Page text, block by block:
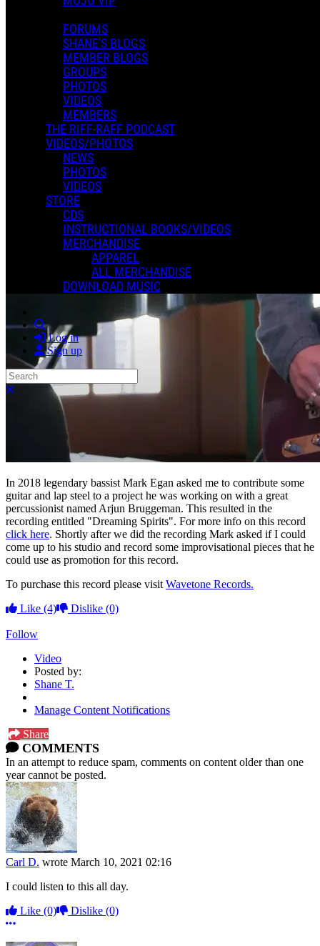
FORUMS
SHANE'S BLOGS
MEMBER BLOGS
GROUPS
PHOTOS
VIDEOS
MEMBERS
THE RIFF-RAFF PODCAST
VIDEOS/PHOTOS
NEWS
PHOTOS
VIDEOS
STORE
CDS
INSTRUCTIONAL BOOKS/VIDEOS
MERCHANDISE
APPAREL
ALL MERCHANDISE
DOWNLOAD MUSIC
Search
Log in
Sign up
Search
Close search
In 2018 legendary bassist Mark Egan asked me to contribute some
guitar and lap steel to a project he was working on with a great
percussionist named Arjun Bruggeman. This resulted in the
recording entitled "Dreaming Spirits". For more info on this record
click here. Shortly after we did the recording Mark asked if I could
come up to his studio and record some improvisational pieces that he
could use as promotion for this record.
To purchase this record please visit Wavetone Records.
Like (4) Dislike (0)
Follow
Video
Posted by:
Shane T.
Manage Content Notifications
Share
COMMENTS
In an attempt to reduce spam, comments on content older than one
year cannot be posted.
Carl D. wrote March 10, 2021 02:16
I could listen to this all day.
Like (0) Dislike (0)
More options